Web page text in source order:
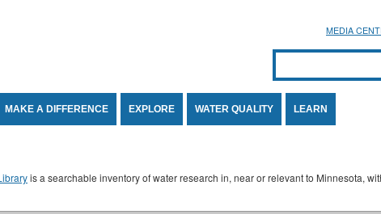
MEDIA
Search form
SEARCH
MAKE A DIFFERENCE EXPLORE WATER QUALITY LEARN
is a searchable inventory of water research in, near or relevant to Minnesota,